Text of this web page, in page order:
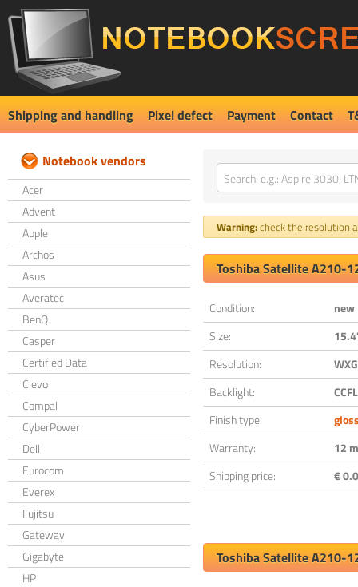
Shipping and handling Pixel defect Payment Contact
Notebook vendors
Acer
Advent
Apple
Archos
Asus
Averatec
BenQ
Casper
Certified Data
Clevo
Compal
CyberPower
Dell
Eurocom
Everex
Fujitsu
Gateway
Gigabyte
HP
Warning:check the resolution
Toshiba Satellite A210-
Condition:
new
Size:
Resolution:
Backlight:
CCFL
Finish type:
Warranty:
12
Shipping price:
€
Toshiba Satellite A210-